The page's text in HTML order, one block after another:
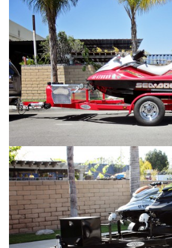
SHAD 2
SHAD 2